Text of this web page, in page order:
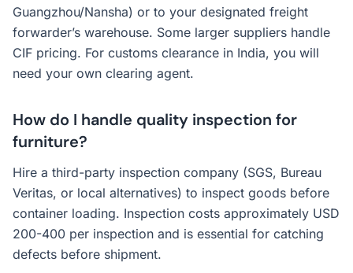
Guangzhou/Nansha) or to your designated freight
forwarder’s warehouse. Some larger suppliers handle
CIF pricing. For customs clearance in India, you will
need your own clearing agent.
How do I handle quality inspection for
furniture?
Hire a third-party inspection company (SGS, Bureau
Veritas, or local alternatives) to inspect goods before
container loading. Inspection costs approximately USD
200-400 per inspection and is essential for catching
defects before shipment.